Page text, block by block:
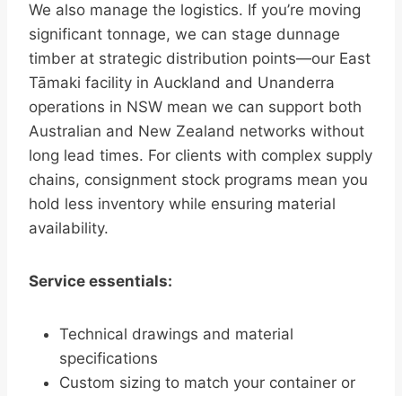
We also manage the logistics. If you’re moving
significant tonnage, we can stage dunnage
timber at strategic distribution points—our East
Tāmaki facility in Auckland and Unanderra
operations in NSW mean we can support both
Australian and New Zealand networks without
long lead times. For clients with complex supply
chains, consignment stock programs mean you
hold less inventory while ensuring material
availability.
Service essentials:
Technical drawings and material
specifications
Custom sizing to match your container or